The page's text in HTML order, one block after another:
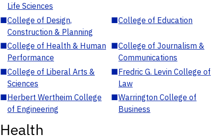
Life Sciences
■College of Design,
Construction & Planning
■College of Education
■College of Health & Human
Performance
■College of Journalism &
Communications
■College of Liberal Arts &
Sciences
■Fredric G. Levin College of
Law
■Herbert Wertheim College
of Engineering
■Warrington College of
Business
Health